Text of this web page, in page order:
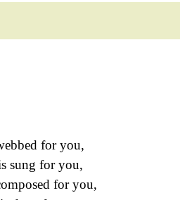
for you,
sung for you,
for you,